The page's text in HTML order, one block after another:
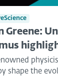
Greene:
shape the